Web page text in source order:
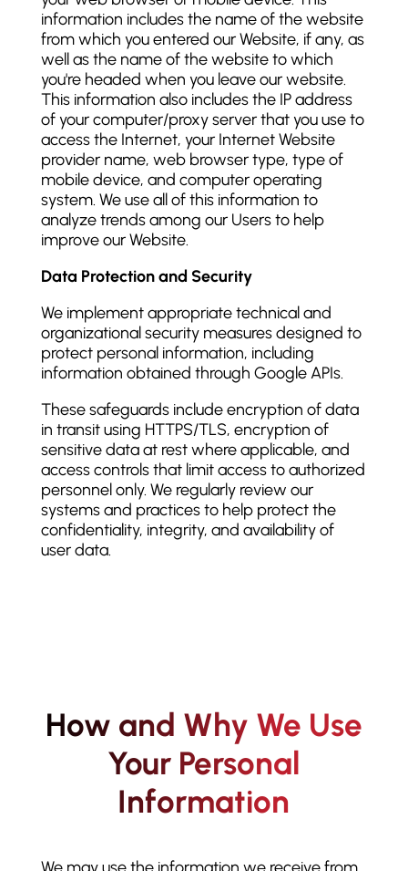
information includes the name of the website
from which you entered our Website, if any, as
well as the name of the website to which
you're headed when you leave our website.
This information also includes the IP address
of your computer/proxy server that you use to
access the Internet, your Internet Website
provider name, web browser type, type of
mobile device, and computer operating
system. We use all of this information to
analyze trends among our Users to help
improve our Website.
Data Protection and Security
We implement appropriate technical and
organizational security measures designed to
protect personal information, including
information obtained through Google APIs.
These safeguards include encryption of data
in transit using HTTPS/TLS, encryption of
sensitive data at rest where applicable, and
access controls that limit access to authorized
personnel only. We regularly review our
systems and practices to help protect the
confidentiality, integrity, and availability of
user data.
How and Why We Use
Your Personal
Information